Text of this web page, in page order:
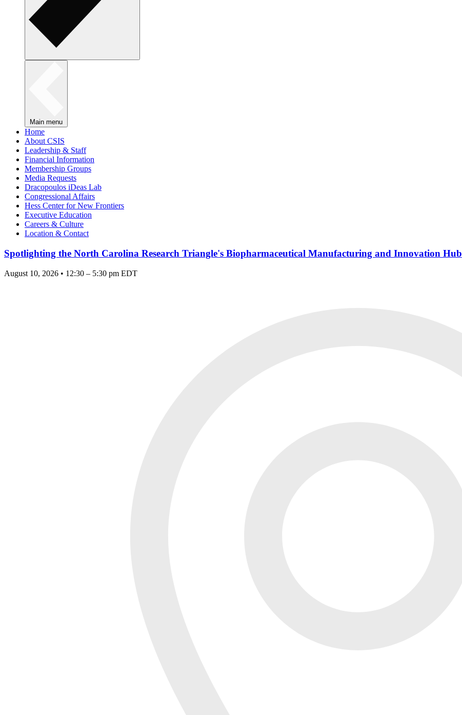
Main menu
Home
About CSIS
Leadership & Staff
Financial Information
Membership Groups
Media Requests
Dracopoulos iDeas Lab
Congressional Affairs
Hess Center for New Frontiers
Executive Education
Careers & Culture
Location & Contact
Spotlighting the North Carolina Research Triangle's Biopharmaceutical Manufacturing and Innovation Hub
August 10, 2026 • 12:30 – 5:30 pm EDT